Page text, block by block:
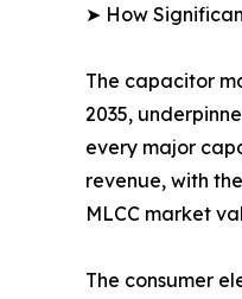
➤ How
The capacitor
2035,
every major
revenue, with
MLCC market
The consumer